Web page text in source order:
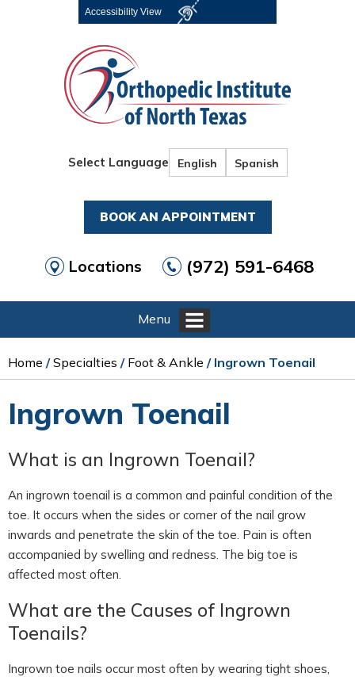
Accessibility View
Select Language English Spanish
BOOK AN APPOINTMENT
Locations (972) 591-6468
Menu
Home /Specialties / Foot & Ankle / Ingrown Toenail
Ingrown Toenail
What is an Ingrown Toenail?
An ingrown toenail is a common and painful condition of the
toe. It occurs when the sides or corner of the nail grow
inwards and penetrate the skin of the toe. Pain is often
accompanied by swelling and redness. The big toe is
affected most often.
What are the Causes of Ingrown
Toenails?
Ingrown toe nails occur most often by wearing tight shoes,